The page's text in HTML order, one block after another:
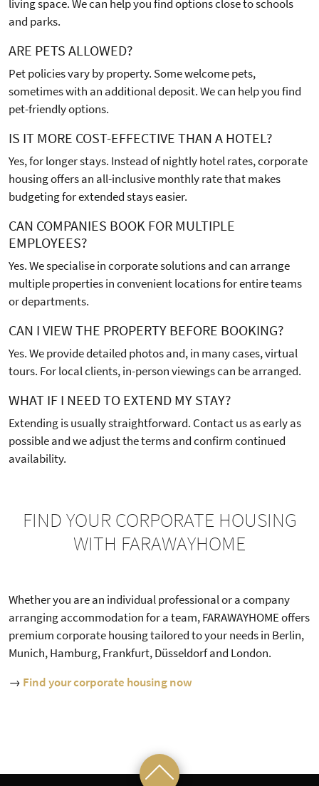
living space. We can help you find options close to schools
and parks.
ARE PETS ALLOWED?
Pet policies vary by property. Some welcome pets,
sometimes with an additional deposit. We can help you find
pet-friendly options.
IS IT MORE COST-EFFECTIVE THAN A HOTEL?
Yes, for longer stays. Instead of nightly hotel rates, corporate
housing offers an all-inclusive monthly rate that makes
budgeting for extended stays easier.
CAN COMPANIES BOOK FOR MULTIPLE
EMPLOYEES?
Yes. We specialise in corporate solutions and can arrange
multiple properties in convenient locations for entire teams
or departments.
CAN I VIEW THE PROPERTY BEFORE BOOKING?
Yes. We provide detailed photos and, in many cases, virtual
tours. For local clients, in-person viewings can be arranged.
WHAT IF I NEED TO EXTEND MY STAY?
Extending is usually straightforward. Contact us as early as
possible and we adjust the terms and confirm continued
availability.
FIND YOUR CORPORATE HOUSING
WITH FARAWAYHOME
Whether you are an individual professional or a company
arranging accommodation for a team, FARAWAYHOME offers
premium corporate housing tailored to your needs in Berlin,
Munich, Hamburg, Frankfurt, Düsseldorf and London.
→ Find your corporate housing now